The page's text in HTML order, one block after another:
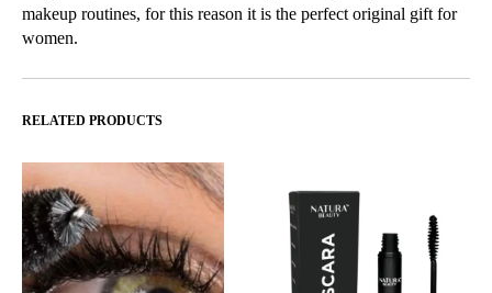
makeup routines, for this reason it is the perfect original gift for
women.
RELATED PRODUCTS